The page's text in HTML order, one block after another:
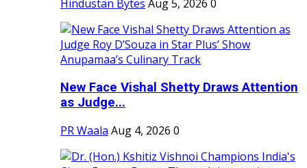
Hindustan Bytes Aug 5, 2026 0
New Face Vishal Shetty Draws Attention
as Judge...
PR Waala Aug 4, 2026 0